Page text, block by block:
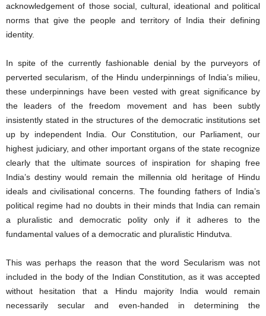
acknowledgement of those social, cultural, ideational and political
norms that give the people and territory of India their defining
identity.
In spite of the currently fashionable denial by the purveyors of
perverted secularism, of the Hindu underpinnings of India’s milieu,
these underpinnings have been vested with great significance by
the leaders of the freedom movement and has been subtly
insistently stated in the structures of the democratic institutions set
up by independent India. Our Constitution, our Parliament, our
highest judiciary, and other important organs of the state recognize
clearly that the ultimate sources of inspiration for shaping free
India’s destiny would remain the millennia old heritage of Hindu
ideals and civilisational concerns. The founding fathers of India’s
political regime had no doubts in their minds that India can remain
a pluralistic and democratic polity only if it adheres to the
fundamental values of a democratic and pluralistic Hindutva.
This was perhaps the reason that the word Secularism was not
included in the body of the Indian Constitution, as it was accepted
without hesitation that a Hindu majority India would remain
necessarily secular and even-handed in determining the